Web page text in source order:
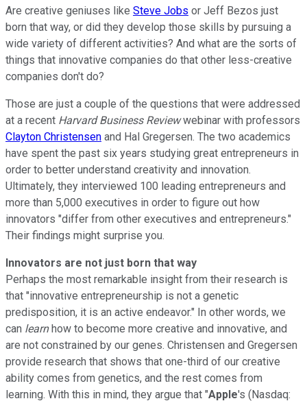
Are creative geniuses like Steve Jobs or Jeff Bezos just
born that way, or did they develop those skills by pursuing a
wide variety of different activities? And what are the sorts of
things that innovative companies do that other less-creative
companies don't do?
Those are just a couple of the questions that were addressed
at a recent Harvard Business Reviewwebinar with professors
Clayton Christensen and Hal Gregersen. The two academics
have spent the past six years studying great entrepreneurs in
order to better understand creativity and innovation.
Ultimately, they interviewed 100 leading entrepreneurs and
more than 5,000 executives in order to figure out how
innovators "differ from other executives and entrepreneurs."
Their findings might surprise you.
Innovators are not just born that way
Perhaps the most remarkable insight from their research is
that "innovative entrepreneurship is not a genetic
predisposition, it is an active endeavor." In other words, we
can learnhow to become more creative and innovative, and
are not constrained by our genes. Christensen and Gregersen
provide research that shows that one-third of our creative
ability comes from genetics, and the rest comes from
learning. With this in mind, they argue that "Apple's (Nasdaq: